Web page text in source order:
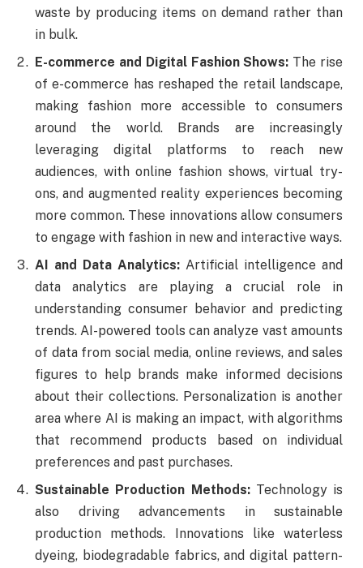
waste by producing items on demand rather than
in bulk.
E-commerce and Digital Fashion Shows: The rise
of e-commerce has reshaped the retail landscape,
making fashion more accessible to consumers
around the world. Brands are increasingly
leveraging digital platforms to reach new
audiences, with online fashion shows, virtual try-
ons, and augmented reality experiences becoming
more common. These innovations allow consumers
to engage with fashion in new and interactive ways.
AI and Data Analytics: Artificial intelligence and
data analytics are playing a crucial role in
understanding consumer behavior and predicting
trends. AI-powered tools can analyze vast amounts
of data from social media, online reviews, and sales
figures to help brands make informed decisions
about their collections. Personalization is another
area where AI is making an impact, with algorithms
that recommend products based on individual
preferences and past purchases.
Sustainable Production Methods:Technology is
also driving advancements in sustainable
production methods. Innovations like waterless
dyeing, biodegradable fabrics, and digital pattern-